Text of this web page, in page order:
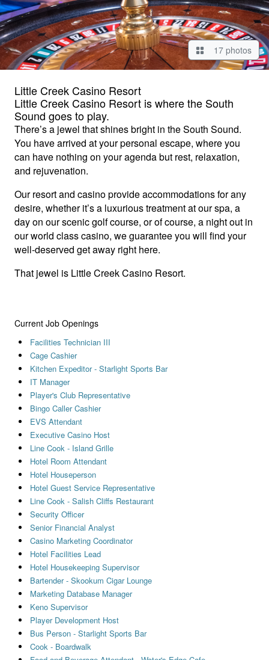
17 photos
Little Creek Casino Resort
Little Creek Casino Resort is where the South
Sound goes to play.
There’s a jewel that shines bright in the South Sound.
You have arrived at your personal escape, where you
can have nothing on your agenda but rest, relaxation,
and rejuvenation.
Our resort and casino provide accommodations for any
desire, whether it’s a luxurious treatment at our spa, a
day on our scenic golf course, or of course, a night out in
our world class casino, we guarantee you will find your
well-deserved get away right here.
That jewel is Little Creek Casino Resort.
Current Job Openings
Facilities Technician III
Cage Cashier
Kitchen Expeditor - Starlight Sports Bar
IT Manager
Player's Club Representative
Bingo Caller Cashier
EVS Attendant
Executive Casino Host
Line Cook - Island Grille
Hotel Room Attendant
Hotel Houseperson
Hotel Guest Service Representative
Line Cook - Salish Cliffs Restaurant
Security Officer
Senior Financial Analyst
Casino Marketing Coordinator
Hotel Facilities Lead
Hotel Housekeeping Supervisor
Bartender - Skookum Cigar Lounge
Marketing Database Manager
Keno Supervisor
Player Development Host
Bus Person - Starlight Sports Bar
Cook - Boardwalk